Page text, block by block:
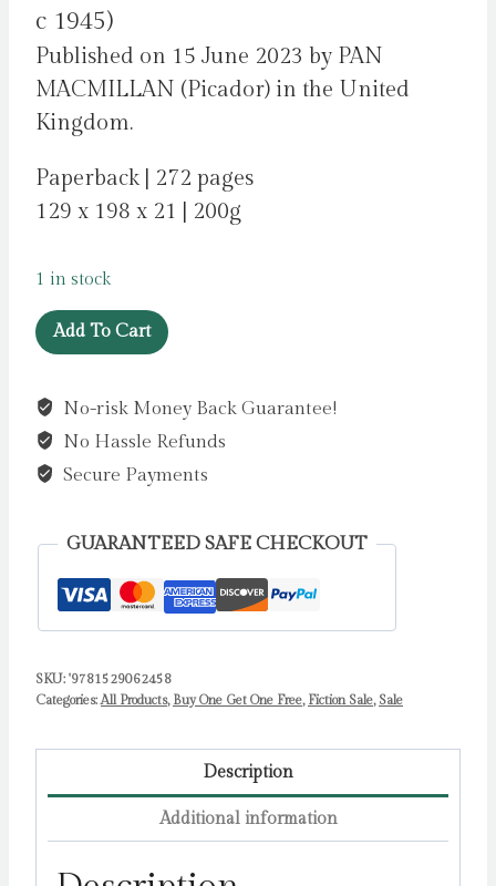
c 1945)
Published on 15 June 2023 by PAN
MACMILLAN (Picador) in the United
Kingdom.
Paperback | 272 pages
129 x 198 x 21 | 200g
1 in stock
Eden
by
Jim
quantity
Add To Cart
No-risk Money Back Guarantee!
No Hassle Refunds
Secure Payments
GUARANTEED SAFE CHECKOUT
SKU: '9781529062458
Categories:All Products, Buy One Get One Free, Fiction Sale, Sale
Description
Additional information